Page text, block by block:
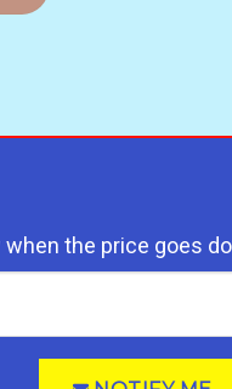
the price goes